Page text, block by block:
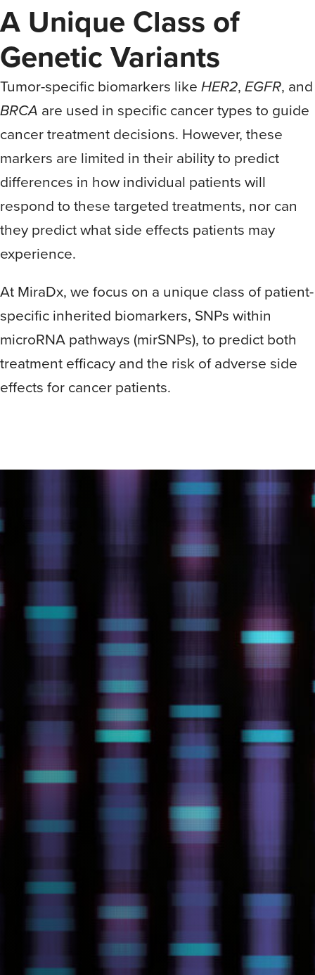
A Unique Class of
Genetic Variants
Tumor-specific biomarkers likeHER2,EGFR, and
BRCA are used in specific cancer types to guide
cancer treatment decisions. However, these
markers are limited in their ability to predict
differences in how individual patients will
respond to these targeted treatments, nor can
they predict what side effects patients may
experience.
At MiraDx, we focus on a unique class of patient-
specific inherited biomarkers, SNPs within
microRNA pathways (mirSNPs), to predict both
treatment efficacy and the risk of adverse side
effects for cancer patients.